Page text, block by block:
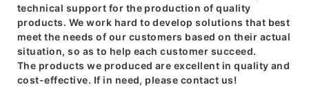
technical support for the production of quality
products. We work hard to develop solutions that best
meet the needs of our customers based on their actual
situation, so as to help each customer succeed.
The products we produced are excellent in quality and
cost-effective. If in need, please contact us!